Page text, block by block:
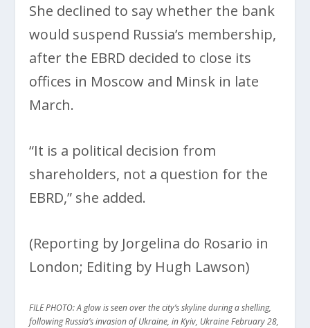
She declined to say whether the bank
would suspend Russia’s membership,
after the EBRD decided to close its
offices in Moscow and Minsk in late
March.
“It is a political decision from
shareholders, not a question for the
EBRD,” she added.
(Reporting by Jorgelina do Rosario in
London; Editing by Hugh Lawson)
FILE PHOTO: A glow is seen over the city’s skyline during a shelling,
following Russia’s invasion of Ukraine, in Kyiv, Ukraine February 28,